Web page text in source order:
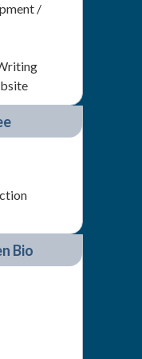
/
Bio